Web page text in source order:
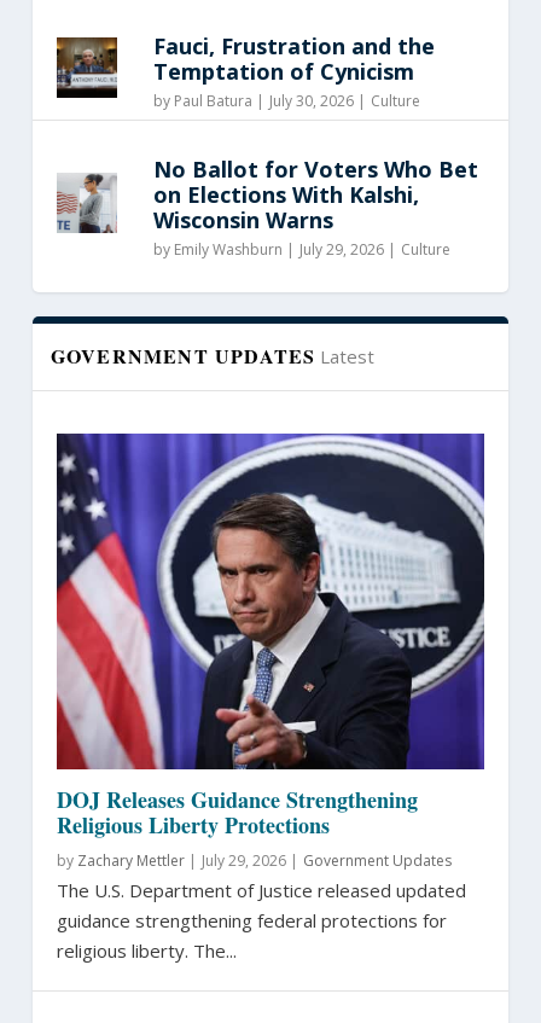
Fauci, Frustration and the
Temptation of Cynicism
by Paul Batura | July 30, 2026 | Culture
No Ballot for Voters Who Bet
on Elections With Kalshi,
Wisconsin Warns
by Emily Washburn | July 29, 2026 | Culture
GOVERNMENT UPDATES Latest
DOJ Releases Guidance Strengthening
Religious Liberty Protections
by Zachary Mettler| July 29, 2026 | Government Updates
The U.S. Department of Justice released updated
guidance strengthening federal protections for
religious liberty. The...